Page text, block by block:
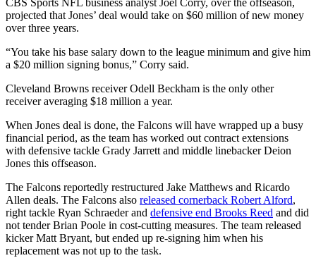
CBS Sports NFL business analyst Joel Corry, over the offseason,
projected that Jones’ deal would take on $60 million of new money
over three years.
“You take his base salary down to the league minimum and give him
a $20 million signing bonus,” Corry said.
Cleveland Browns receiver Odell Beckham is the only other
receiver averaging $18 million a year.
When Jones deal is done, the Falcons will have wrapped up a busy
financial period, as the team has worked out contract extensions
with defensive tackle Grady Jarrett and middle linebacker Deion
Jones this offseason.
The Falcons reportedly restructured Jake Matthews and Ricardo
Allen deals. The Falcons also released cornerback Robert Alford,
right tackle Ryan Schraeder and defensive end Brooks Reed and did
not tender Brian Poole in cost-cutting measures. The team released
kicker Matt Bryant, but ended up re-signing him when his
replacement was not up to the task.